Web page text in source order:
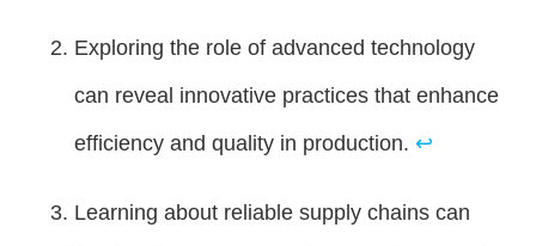
Exploring the role of advanced technology
can reveal innovative practices that enhance
efficiency and quality in production. ↩
Learning about reliable supply chains can